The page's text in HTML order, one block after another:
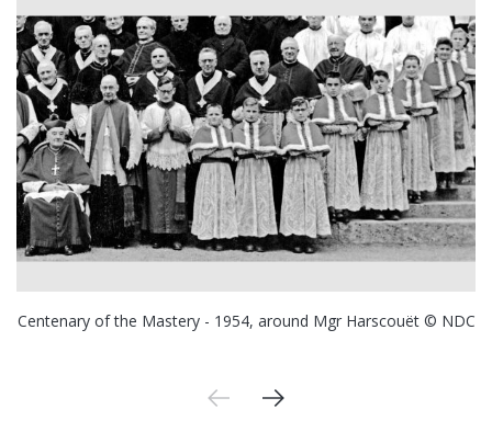
Centenary of the Mastery - 1954, around Mgr Harscouët © NDC